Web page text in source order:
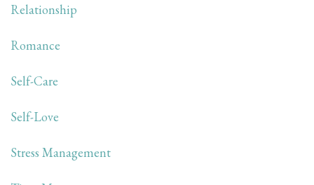
Relationship
Romance
Self-Care
Self-Love
Stress Management